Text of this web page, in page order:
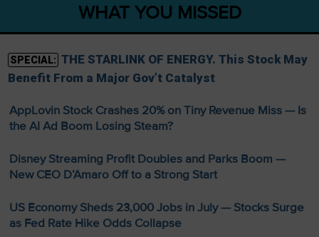
WHAT YOU MISSED
SPECIAL: THE STARLINK OF ENERGY. This Stock May
Benefit From a Major Gov’t Catalyst
AppLovin Stock Crashes 20% on Tiny Revenue Miss — Is
the AI Ad Boom Losing Steam?
Disney Streaming Profit Doubles and Parks Boom —
New CEO D’Amaro Off to a Strong Start
US Economy Sheds 23,000 Jobs in July — Stocks Surge
as Fed Rate Hike Odds Collapse